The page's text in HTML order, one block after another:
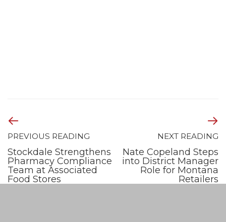
PREVIOUS READING
Stockdale Strengthens
Pharmacy Compliance
Team at Associated
Food Stores
NEXT READING
Nate Copeland Steps
into District Manager
Role for Montana
Retailers